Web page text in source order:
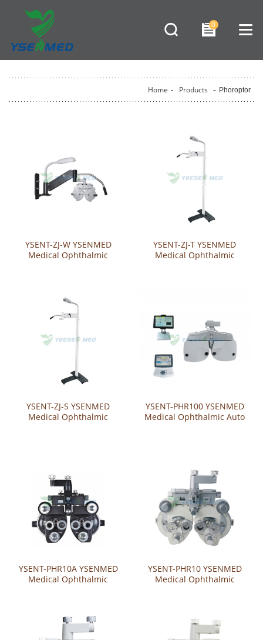
0
Home - Products - Phoroptor
YSENT-ZJ-W YSENMED
Medical Ophthalmic
YSENT-ZJ-T YSENMED
Medical Ophthalmic
YSENT-ZJ-S YSENMED
Medical Ophthalmic
YSENT-PHR100 YSENMED
Medical Ophthalmic Auto
YSENT-PHR10A YSENMED
Medical Ophthalmic
YSENT-PHR10 YSENMED
Medical Ophthalmic